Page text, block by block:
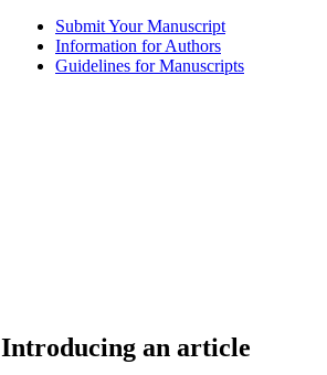
Submit Your Manuscript
Information for Authors
Guidelines for Manuscripts
Introducing an article